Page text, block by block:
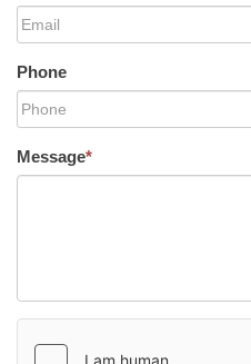
Phone
Message*